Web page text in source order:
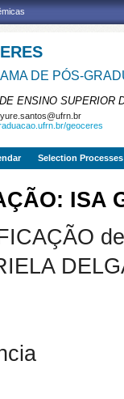
DE PÓS-
ENSINO SUPERIOR
geoceres
Selection Processes
ISA